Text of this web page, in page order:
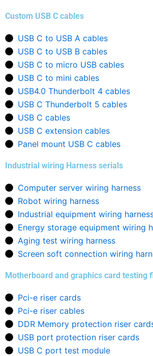
Custom USB C cables
USB C to USB A cables
USB C to USB B cables
USB C to micro USB cables
USB C to mini cables
USB4.0 Thunderbolt 4 cables
USB C Thunderbolt 5 cables
USB C cables
USB C extension cables
Panel mount USB C cables
Industrial wiring Harness serials
Computer server wiring harness
Robot wiring harness
Industrial equipment wiring
Energy storage equipment wiring
Aging test wiring harness
Screen soft connection wiring
Motherboard and graphics card testing
Pci-e riser cards
Pci-e riser cables
DDR Memory protection riser
USB port protection riser cards
USB C port test module